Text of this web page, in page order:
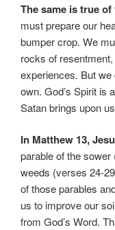
The same is true
must prepare our
bumper crop. We
rocks of
experiences. But
own. God’s Spirit is
Satan brings upon
In Matthew 13,
parable of the
weeds (verses 24-
of those parables
us to improve our
from God’s Word.